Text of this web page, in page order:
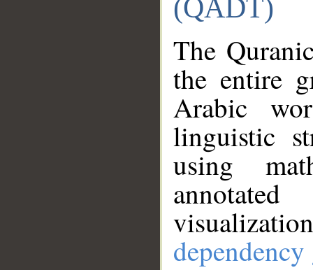
(QADT)
The
the entire
Arabic
linguistic
using